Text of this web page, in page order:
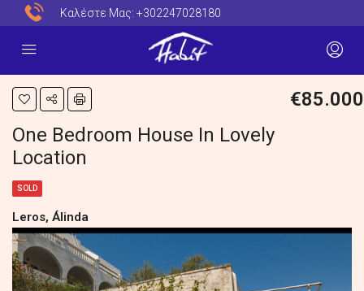
Καλέστε Μας: +302247028180
€85.000
One Bedroom House In Lovely
Location
SOLD
Leros, Álinda